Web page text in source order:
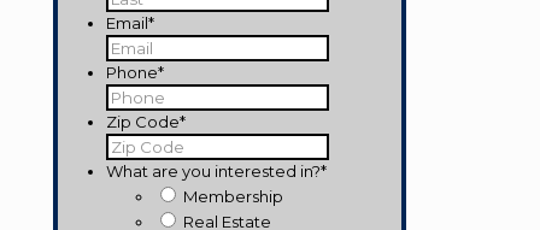
Email*
Phone*
Zip Code*
What are you interested in?*
Membership
Real Estate